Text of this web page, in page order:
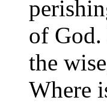
of
the
Where